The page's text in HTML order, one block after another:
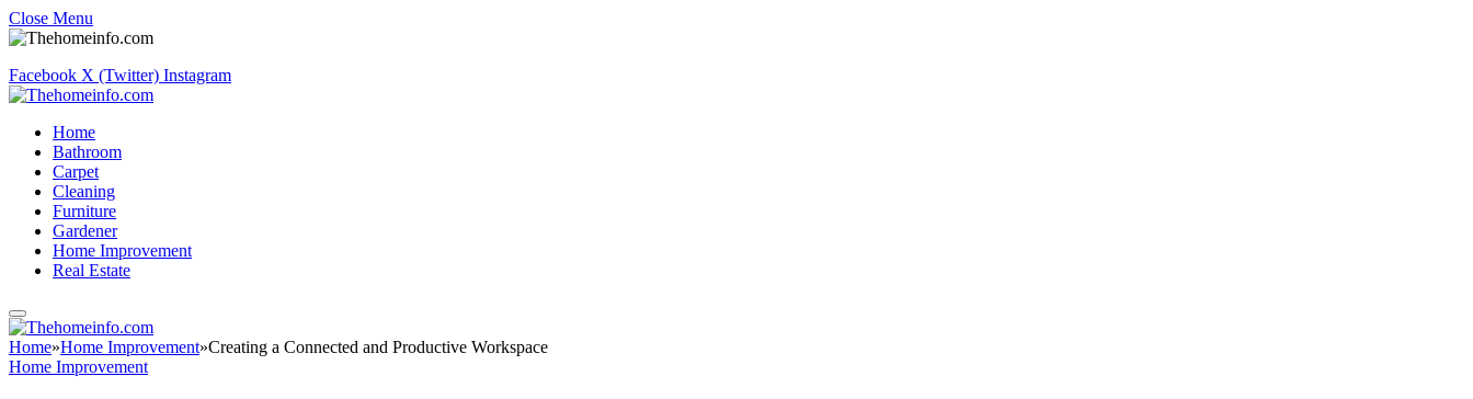
Close Menu
Facebook X (Twitter) Instagram
Home
Bathroom
Carpet
Cleaning
Furniture
Gardener
Home Improvement
Real Estate
Home»Home Improvement»Creating a Connected and Productive Workspace
Home Improvement